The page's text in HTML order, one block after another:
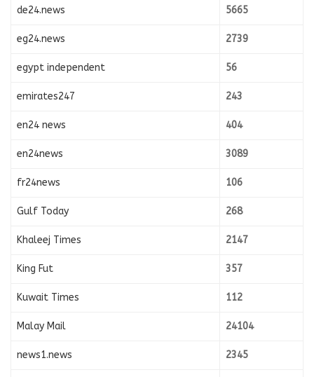
de24.news 5665
eg24.news 2739
egypt independent 56
emirates247 243
en24 news 404
en24news 3089
fr24news 106
Gulf Today 268
Khaleej Times 2147
King Fut 357
Kuwait Times 112
Malay Mail 24104
news1.news 2345